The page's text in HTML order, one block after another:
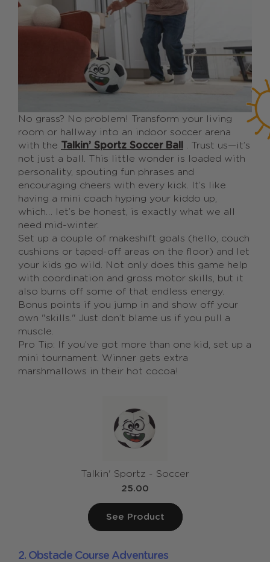
No grass? No problem! Transform your living
room or hallway into an indoor soccer arena
with the Talkin’ Sportz Soccer Ball
. Trust us—it’s
not just a ball. This little wonder is loaded with
personality, spouting fun phrases and
encouraging cheers with every kick. It’s like
having a mini coach hyping your kiddo up,
which… let’s be honest, is exactly what we all
need mid-winter.
Set up a couple of makeshift goals (hello, couch
cushions or taped-off areas on the floor) and let
your kids go wild. Not only does this game help
with coordination and gross motor skills, but it
also burns off some of that endless energy.
Bonus points if you jump in and show off your
own "skills." Just don’t blame us if you pull a
muscle.
Pro Tip: If you’ve got more than one kid, set up a
mini tournament. Winner gets extra
marshmallows in their hot cocoa!
Talkin' Sportz - Soccer
25.00
See Product
2. Obstacle Course Adventures